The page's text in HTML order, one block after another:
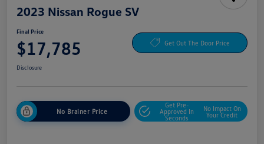
2023 Nissan Rogue SV
Final Price
$17,785 Get Out The Door Price
Disclosure
No Brainer Price
Get Pre-
Approved In
Seconds
No Impact On
Your Credit